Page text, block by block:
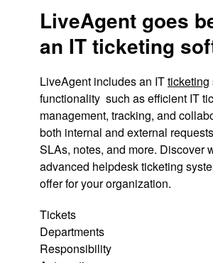
LiveAgent goes
an IT ticketing
LiveAgent includes an ITticketing
functionality such as efficient IT
management, tracking, and
both internal and external
SLAs, notes, and more. Discover
advanced helpdesk ticketing
offer for your organization.
Tickets
Departments
Responsibility